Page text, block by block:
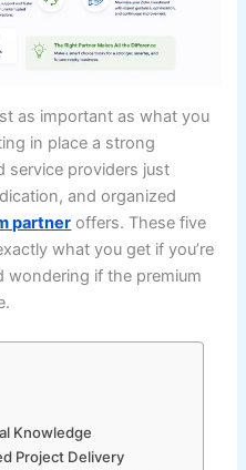
as important as what you
in place a strong
service providers just
and organized
partner offers. These five
what you get if you’re
wondering if the premium
Knowledge
Project Delivery